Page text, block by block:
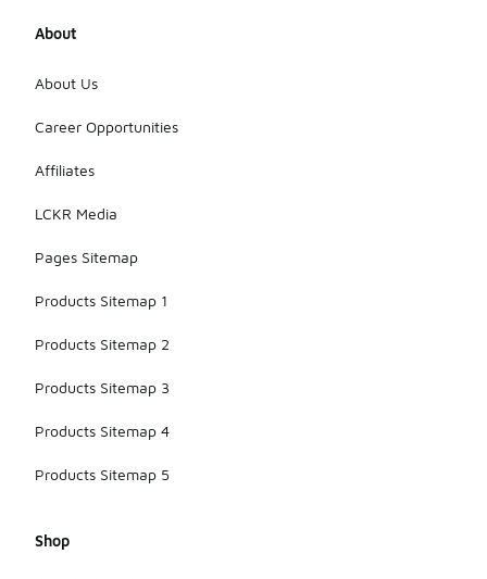
About
About Us
Career Opportunities
Affiliates
LCKR Media
Pages Sitemap
Products Sitemap 1
Products Sitemap 2
Products Sitemap 3
Products Sitemap 4
Products Sitemap 5
Shop